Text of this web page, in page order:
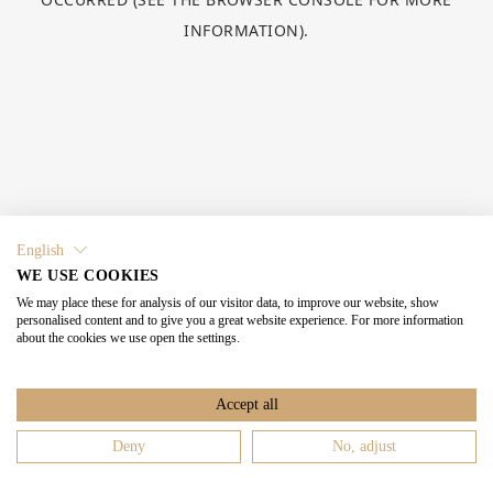
INFORMATION).
English
WE USE COOKIES
We may place these for analysis of our visitor data, to improve our website, show
personalised content and to give you a great website experience. For more information
about the cookies we use open the settings.
Accept all
Deny No, adjust